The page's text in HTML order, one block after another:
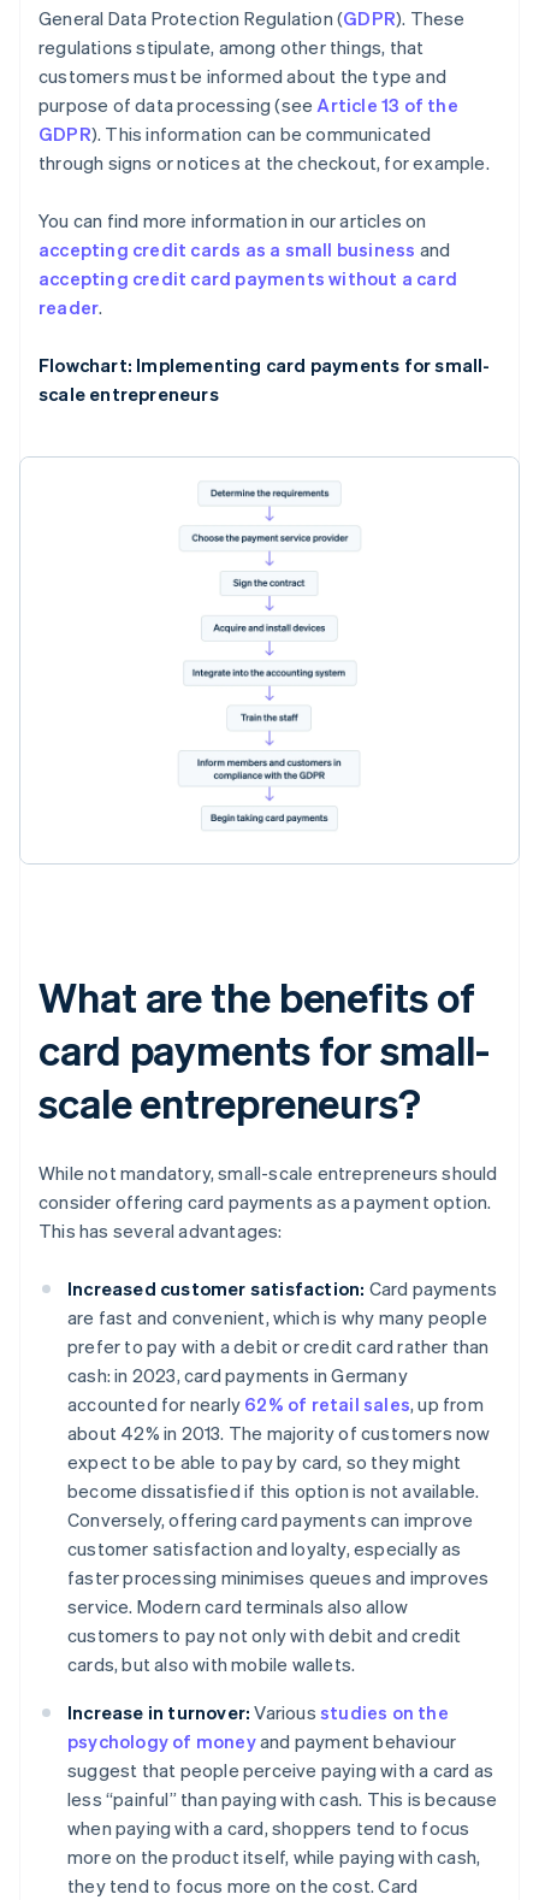
General Data Protection Regulation (GDPR). These
regulations stipulate, among other things, that
customers must be informed about the type and
purpose of data processing (seeArticle 13 of the
GDPR). This information can be communicated
through signs or notices at the checkout, for example.
You can find more information in our articles on
accepting credit cards as a small business and
accepting credit card payments without a card
reader.
Flowchart: Implementing card payments for small-
scale entrepreneurs
What are the benefits of
card payments for small-
scale entrepreneurs?
While not mandatory, small-scale entrepreneurs should
consider offering card payments as a payment option.
This has several advantages:
Increased customer satisfaction: Card payments
are fast and convenient, which is why many people
prefer to pay with a debit or credit card rather than
cash: in 2023, card payments in Germany
accounted for nearly 62% of retail sales, up from
about 42% in 2013. The majority of customers now
expect to be able to pay by card, so they might
become dissatisfied if this option is not available.
Conversely, offering card payments can improve
customer satisfaction and loyalty, especially as
faster processing minimises queues and improves
service. Modern card terminals also allow
customers to pay not only with debit and credit
cards, but also with mobile wallets.
Increase in turnover: Variousstudies on the
psychology of moneyand payment behaviour
suggest that people perceive paying with a card as
less “painful” than paying with cash. This is because
when paying with a card, shoppers tend to focus
more on the product itself, while paying with cash,
they tend to focus more on the cost. Card